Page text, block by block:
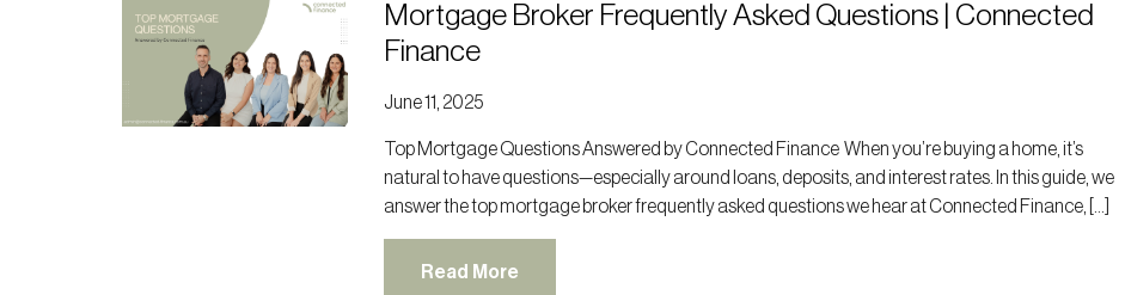
Mortgage Broker Frequently Asked Questions | Connected
Finance
June 11, 2025
Top Mortgage Questions Answered by Connected Finance When you’re buying a home, it’s
natural to have questions—especially around loans, deposits, and interest rates. In this guide, we
answer the top mortgage broker frequently asked questions we hear at Connected Finance, […]
Read More